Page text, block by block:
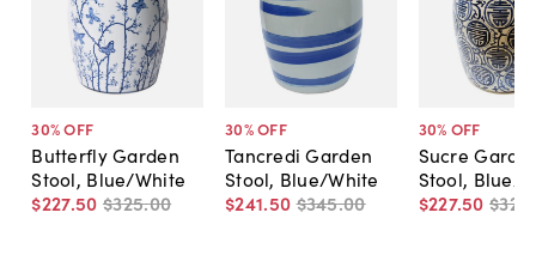
30% OFF
Butterfly Garden
Stool, Blue/White
$227.50 $325.00
30% OFF
Tancredi Garden
Stool, Blue/White
$241.50 $345.00
30% OFF
Sucre
Stool, Blue/
$227.50 $325